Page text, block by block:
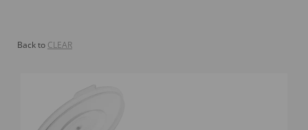
Back to CLEAR